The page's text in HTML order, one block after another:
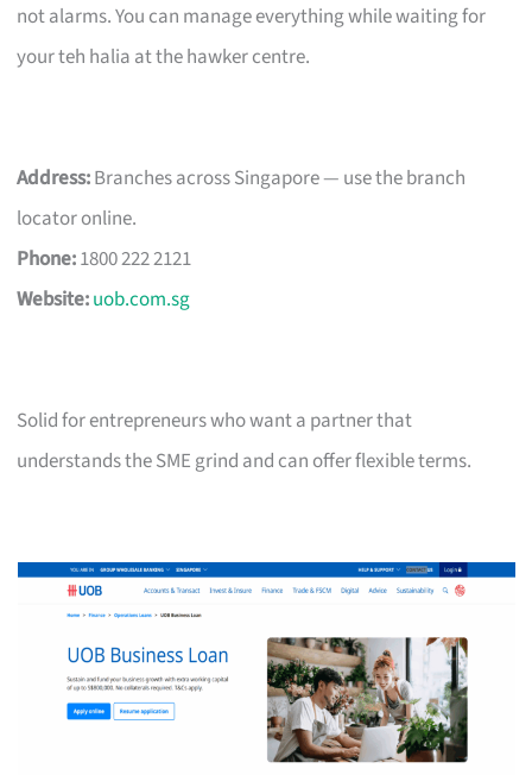
not alarms. You can manage everything while waiting for
your teh halia at the hawker centre.
Address:Branches across Singapore — use the branch
locator online.
Phone:1800 222 2121
Website:uob.com.sg
Solid for entrepreneurs who want a partner that
understands the SME grind and can offer flexible terms.